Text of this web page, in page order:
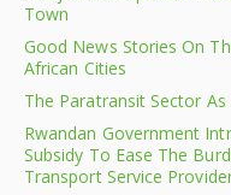
Town
Good News Stories On
African Cities
The Paratransit Sector
Rwandan Government
Subsidy To Ease The
Transport Service